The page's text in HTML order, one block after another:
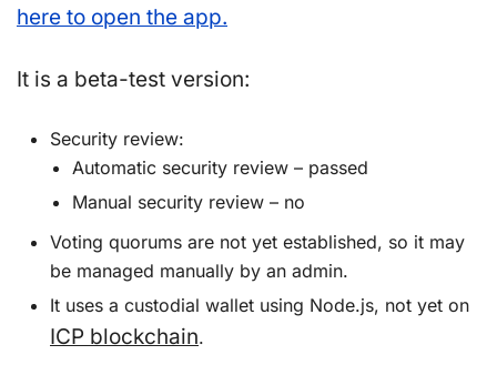
here to open the app.
It is a beta-test version:
Security review:
Automatic security review – passed
Manual security review – no
Voting quorums are not yet established, so it may
be managed manually by an admin.
It uses a custodial wallet using Node.js, not yet on
ICP blockchain.